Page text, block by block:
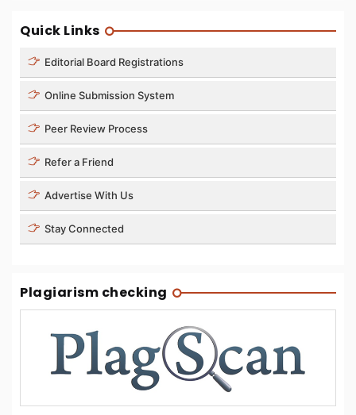
Quick Links
Editorial Board Registrations
Online Submission System
Peer Review Process
Refer a Friend
Advertise With Us
Stay Connected
Plagiarism checking